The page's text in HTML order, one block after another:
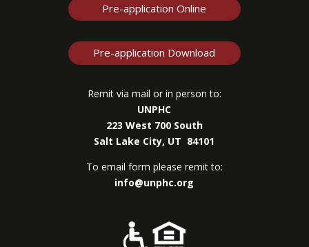
Pre-application Online
Pre-application Download
Remit via mail or in person to:
UNPHC
223 West 700 South
Salt Lake City, UT 84101
To email form please remit to:
info@unphc.org